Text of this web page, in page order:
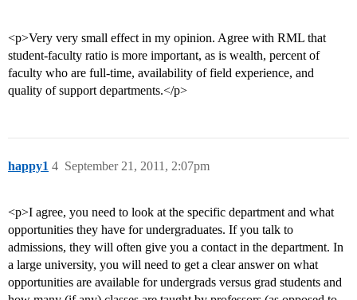
<p>Very very small effect in my opinion. Agree with RML that
student-faculty ratio is more important, as is wealth, percent of
faculty who are full-time, availability of field experience, and
quality of support departments.</p>
happy1 September 21, 2011, 2:07pm
4
<p>I agree, you need to look at the specific department and what
opportunities they have for undergraduates. If you talk to
admissions, they will often give you a contact in the department. In
a large university, you will need to get a clear answer on what
opportunities are available for undergrads versus grad students and